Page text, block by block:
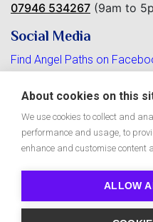
07946 534267 (9am to
Social Media
Find Angel Paths on
Free Angel Paths e-
Copyright © 2026 Angel
About cookies on this
We use cookies to collect and
performance and usage, to
enhance and customise content
ALLOW